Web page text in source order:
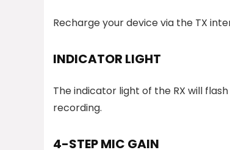
Recharge your device via the TX
INDICATOR LIGHT
The indicator light of the RX will
recording.
4-STEP MIC GAIN